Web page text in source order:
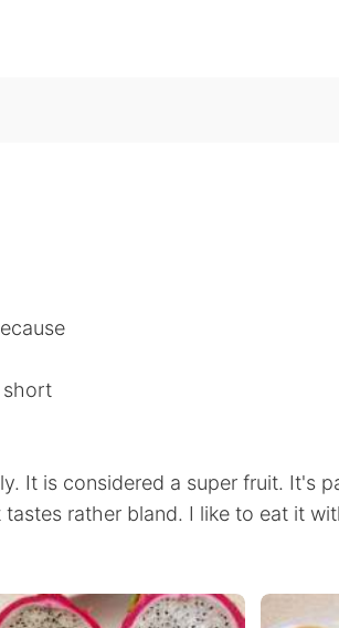
short
It is considered a super fruit. It's
rather bland. I like to eat it